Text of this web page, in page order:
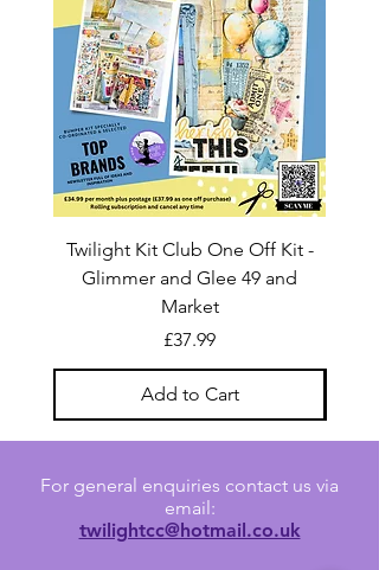
Twilight Kit Club One Off Kit -
Glimmer and Glee 49 and
Market
Price
£37.99
Add to Cart
For general enquiries contact us via
email:
twilightcc@hotmail.co.uk